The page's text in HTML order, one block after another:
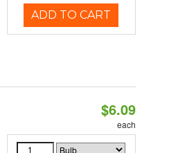
ADD TO CART
$6.09
each